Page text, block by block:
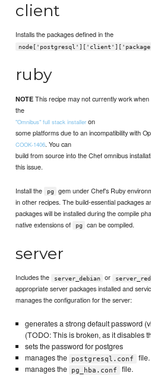
client
Installs the packages defined in the
ruby
NOTE This recipe may not currently work
the
"Omnibus" full stack installer on
some platforms due to an incompatibility with
COOK-1406. You can
build from source into the Chef omnibus
this issue.
Install the pg
gem under Chef's Ruby
in other recipes. The build-essential packages
packages will be installed during the compile
native extensions of
pg can be compiled.
server
Includes the server_debian or
appropriate server packages installed and
manages the configuration for the server:
generates a strong default password
(TODO: This is broken, as it disables
sets the password for postgres
manages the
postgresql.conf
file.
manages the
pg_hba.conf file.